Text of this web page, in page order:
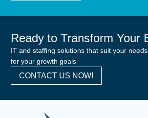
Ready to Transform Your
IT and staffing solutions that suit your
for your growth goals
CONTACT US NOW!